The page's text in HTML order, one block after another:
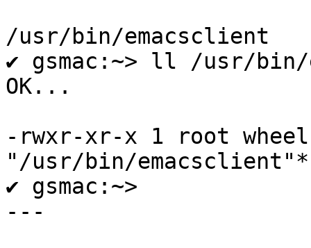
/usr/bin/emacsclient
✔ gsmac:~> ll /usr/bin/
OK...
-rwxr-xr-x 1 root
"/usr/bin/emacsclient"*
✔ gsmac:~>
---